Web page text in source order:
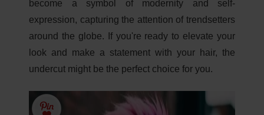
become a symbol of modernity and self-
expression, capturing the attention of trendsetters
around the globe. If you're ready to elevate your
look and make a statement with your hair, the
undercut might be the perfect choice for you.